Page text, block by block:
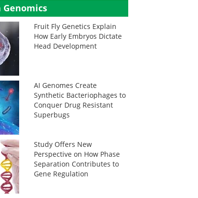
Fruit Fly Genetics Explain
How Early Embryos Dictate
Head Development
AI Genomes Create
Synthetic Bacteriophages to
Conquer Drug Resistant
Superbugs
Study Offers New
Perspective on How Phase
Separation Contributes to
Gene Regulation